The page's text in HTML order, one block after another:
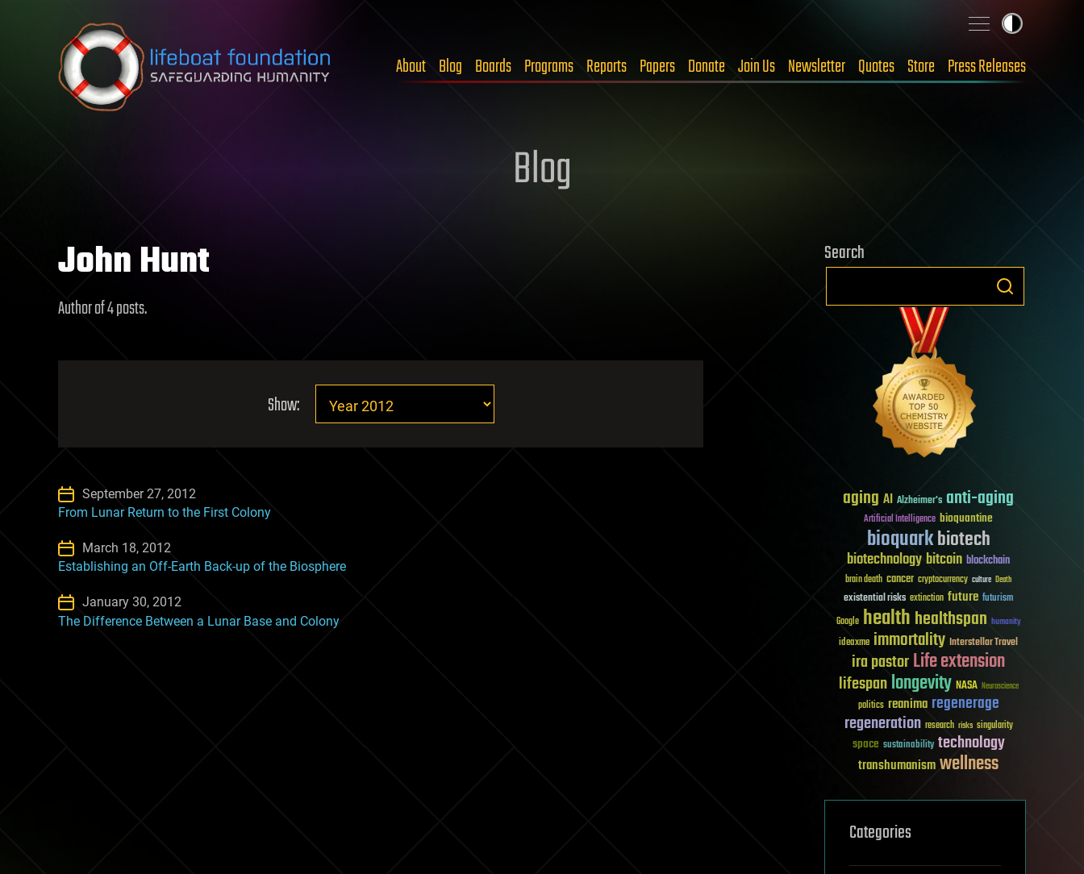
Skip to content
About Blog Boards Programs Reports Papers Donate Join Us Newsletter Quotes Store Press Releases
Blog
John Hunt
Author of 4 posts.
Show:
September 27, 2012
From Lunar Return to the First Colony
March 18, 2012
Establishing an Off-Earth Back-up of the Biosphere
January 30, 2012
The Difference Between a Lunar Base and Colony
Search
aging AI Alzheimer's anti-aging
Artificial Intelligence bioquantine
bioquarkbiotech
biotechnologybitcoin blockchain
brain death cancer cryptocurrency culture Death
existential risks extinction future futurism
Google healthhealthspan humanity
ideaxme immortality Interstellar Travel
ira pastorLife extension
lifespanlongevity NASA Neuroscience
politics reanima regenerage
regeneration research risks singularity
space sustainability technology
transhumanismwellness
Categories